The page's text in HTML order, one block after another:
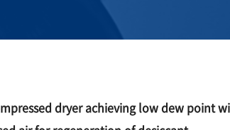
dryer achieving low dew point